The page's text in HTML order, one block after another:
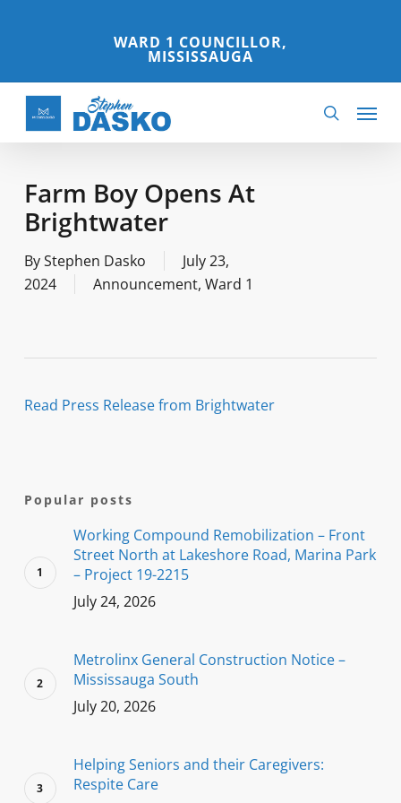
content
WARD 1 COUNCILLOR,
MISSISSAUGA
search
Menu
Farm Boy Opens At
Brightwater
ByStephen Dasko
July 23,
2024
Announcement, Ward 1
Read Press Release from Brightwater
Popular posts
Working Compound Remobilization – Front
Street North at Lakeshore Road, Marina Park
– Project 19-2215
July 24, 2026
Metrolinx General Construction Notice –
Mississauga South
July 20, 2026
Helping Seniors and their Caregivers:
Respite Care